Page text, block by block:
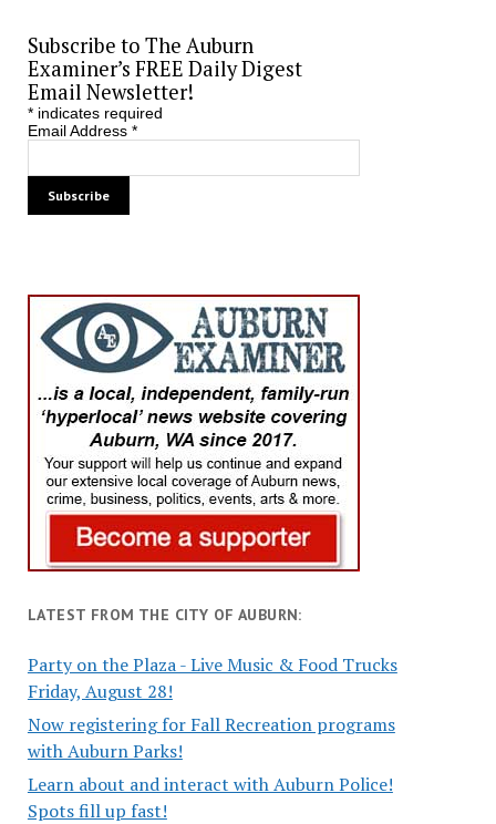
Subscribe to The Auburn
Examiner’s FREE Daily Digest
Email Newsletter!
*indicates required
Email Address *
LATEST FROM THE CITY OF AUBURN:
Party on the Plaza - Live Music & Food Trucks
Friday, August 28!
Now registering for Fall Recreation programs
with Auburn Parks!
Learn about and interact with Auburn Police!
Spots fill up fast!